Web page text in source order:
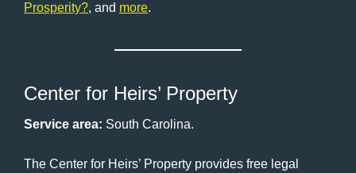
Prosperity?, and more.
Center for Heirs’ Property
Service area: South Carolina.
The Center for Heirs’ Property provides free legal